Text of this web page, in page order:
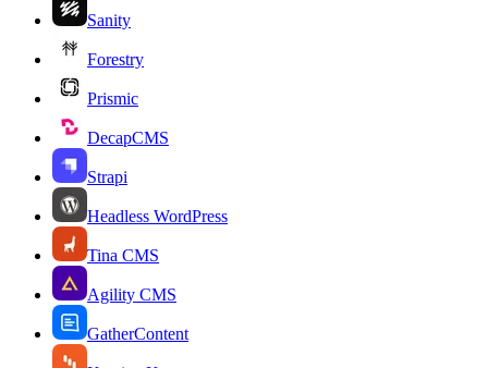
Sanity
Forestry
Prismic
DecapCMS
Strapi
Headless WordPress
Tina CMS
Agility CMS
GatherContent